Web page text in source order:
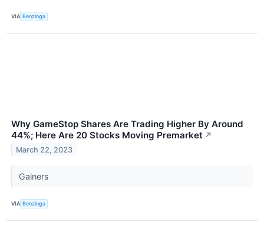
VIA Benzinga
Why GameStop Shares Are Trading Higher By Around
44%; Here Are 20 Stocks Moving Premarket ↗
March 22, 2023
Gainers
VIA Benzinga